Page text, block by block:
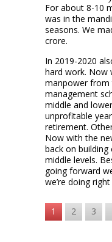
For about 8-10
was in the
seasons. We
crore.
In 2019-2020
hard work. Now
manpower from
management
middle and
unprofitable
retirement.
Now with the
back on
middle levels.
going forward
we’re doing
1 2 3